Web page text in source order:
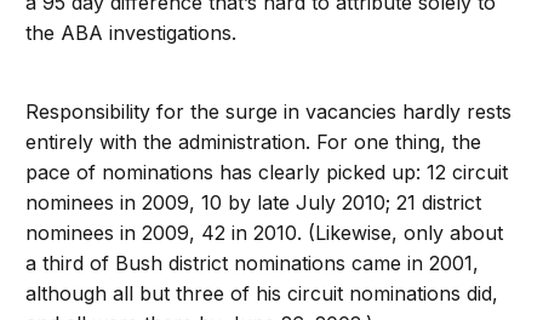
the ABA investigations.
Responsibility for the surge in vacancies hardly rests
entirely with the administration. For one thing, the
pace of nominations has clearly picked up: 12 circuit
nominees in 2009, 10 by late July 2010; 21 district
nominees in 2009, 42 in 2010. (Likewise, only about
a third of Bush district nominations came in 2001,
although all but three of his circuit nominations did,